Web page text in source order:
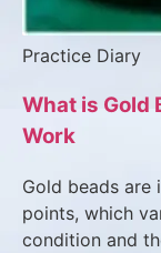
Practice Diary
What is Gold
Work
Gold beads are
points, which
condition and